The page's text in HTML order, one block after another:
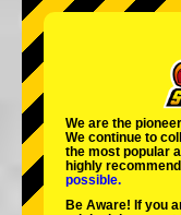
Tokyo
Tokyo
Tokyo Shibuya
Tokyo Asakusa
Okinawa
We are the pioneer
We continue to
the most popular
highly recommend
possible.
Be Aware! If you